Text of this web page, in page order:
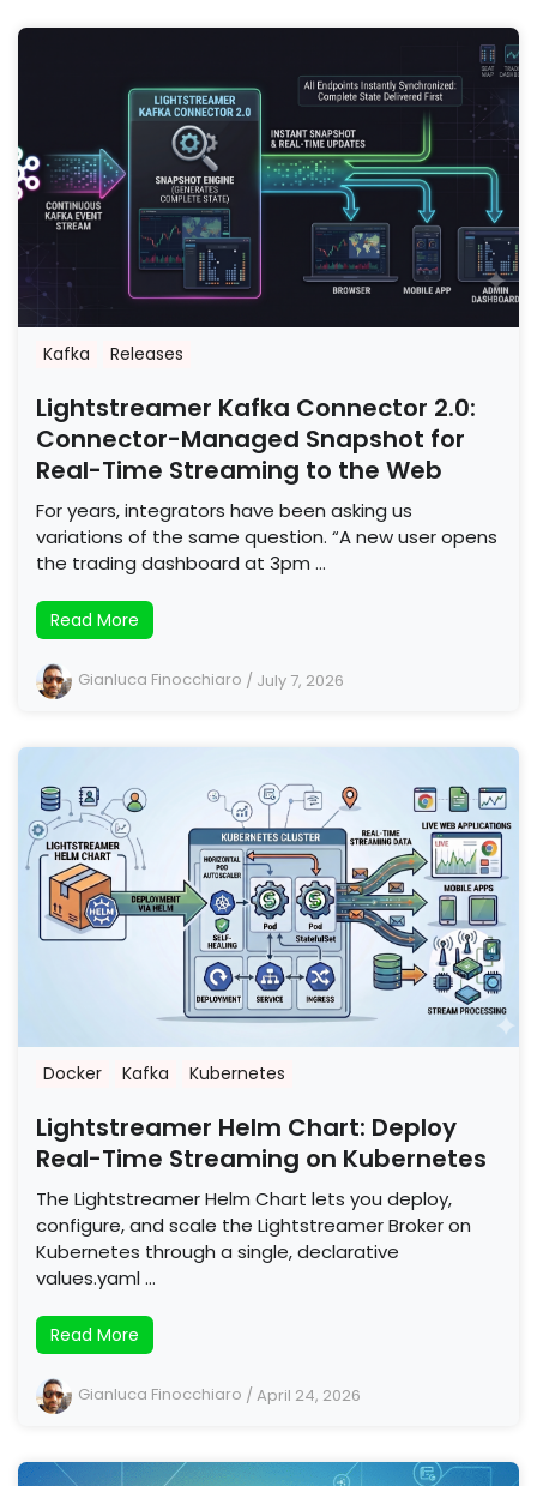
Kafka Releases
Lightstreamer Kafka Connector 2.0:
Connector-Managed Snapshot for
Real-Time Streaming to the Web
For years, integrators have been asking us
variations of the same question. “A new user opens
the trading dashboard at 3pm …
Read More
Gianluca Finocchiaro / July 7, 2026
Docker Kafka Kubernetes
Lightstreamer Helm Chart: Deploy
Real-Time Streaming on Kubernetes
The Lightstreamer Helm Chart lets you deploy,
configure, and scale the Lightstreamer Broker on
Kubernetes through a single, declarative
values.yaml …
Read More
Gianluca Finocchiaro /April 24, 2026